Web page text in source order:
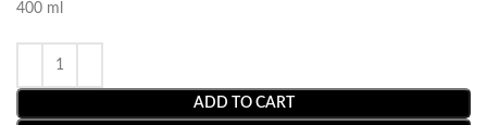
400 ml
ADD TO CART